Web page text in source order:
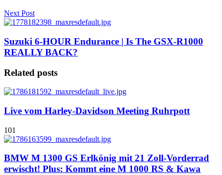
Next Post
Suzuki 6-HOUR Endurance | Is The GSX-R1000
REALLY BACK?
Related posts
Live vom Harley-Davidson Meeting Ruhrpott
101
BMW M 1300 GS Erlkönig mit 21 Zoll-Vorderrad
erwischt! Plus: Kommt eine M 1000 RS & Kawa